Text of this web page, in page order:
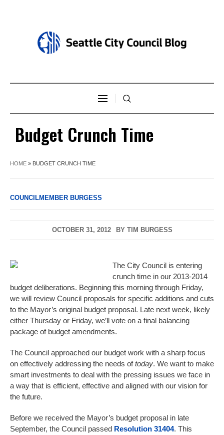
Budget Crunch Time
HOME » BUDGET CRUNCH TIME
COUNCILMEMBER BURGESS
OCTOBER 31, 2012 BY TIM BURGESS
The City Council is entering
crunch time in our 2013-2014
budget deliberations. Beginning this morning through Friday,
we will review Council proposals for specific additions and cuts
to the Mayor’s original budget proposal. Late next week, likely
either Thursday or Friday, we’ll vote on a final balancing
package of budget amendments.
The Council approached our budget work with a sharp focus
on effectively addressing the needs oftoday. We want to make
smart investments to deal with the pressing issues we face in
a way that is efficient, effective and aligned with our vision for
the future.
Before we received the Mayor’s budget proposal in late
September, the Council passed Resolution 31404. This